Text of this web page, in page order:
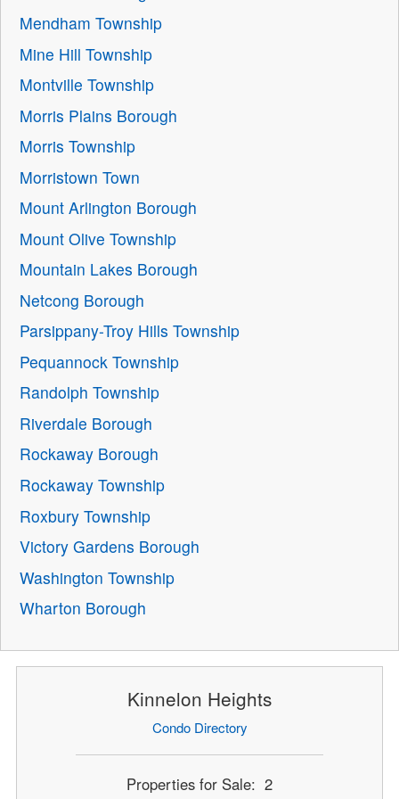
Mendham Township
Mine Hill Township
Montville Township
Morris Plains Borough
Morris Township
Morristown Town
Mount Arlington Borough
Mount Olive Township
Mountain Lakes Borough
Netcong Borough
Parsippany-Troy Hills Township
Pequannock Township
Randolph Township
Riverdale Borough
Rockaway Borough
Rockaway Township
Roxbury Township
Victory Gardens Borough
Washington Township
Wharton Borough
Kinnelon Heights
Condo Directory
Properties for Sale: 2